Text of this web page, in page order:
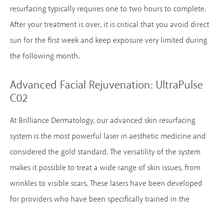
resurfacing typically requires one to two hours to complete.
After your treatment is over, it is critical that you avoid direct
sun for the first week and keep exposure very limited during
the following month.
Advanced Facial Rejuvenation: UltraPulse
C02
At Brilliance Dermatology, our advanced skin resurfacing
system is the most powerful laser in aesthetic medicine and
considered the gold standard. The versatility of the system
makes it possible to treat a wide range of skin issues, from
wrinkles to visible scars. These lasers have been developed
for providers who have been specifically trained in the